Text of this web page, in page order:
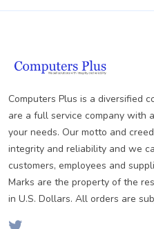
Computers Plus is a diversified
are a full service company with
your needs. Our motto and
integrity and reliability and we
customers, employees and
Marks are the property of the
in U.S. Dollars. All orders are